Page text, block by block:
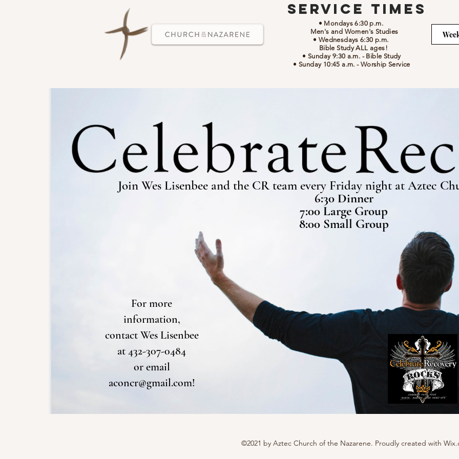
Service Times
• Mondays 6:30 p.m.
Men's and Women's Studies
• Wednesdays 6:30 p.m.
Bible Study ALL ages!
• Sunday 9:30 a.m. - Bible Study
• Sunday 10:45 a.m. - Worship Service
Join Wes Lisenbee and the CR team every Friday night at Aztec
6:30 Dinner
7:00 Large Group
8:00 Small Group
For more
information,
contact Wes Lisenbee
at 432-307-0484
or email
aconcr@gmail.com!
©2021 by Aztec Church of the Nazarene. Proudly created with